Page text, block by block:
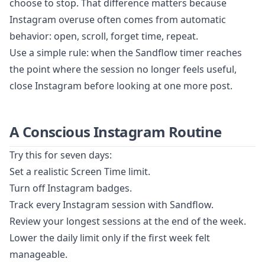
choose to stop. That difference matters because
Instagram overuse often comes from automatic
behavior: open, scroll, forget time, repeat.
Use a simple rule: when the Sandflow timer reaches
the point where the session no longer feels useful,
close Instagram before looking at one more post.
A Conscious Instagram Routine
Try this for seven days:
Set a realistic Screen Time limit.
Turn off Instagram badges.
Track every Instagram session with Sandflow.
Review your longest sessions at the end of the week.
Lower the daily limit only if the first week felt
manageable.